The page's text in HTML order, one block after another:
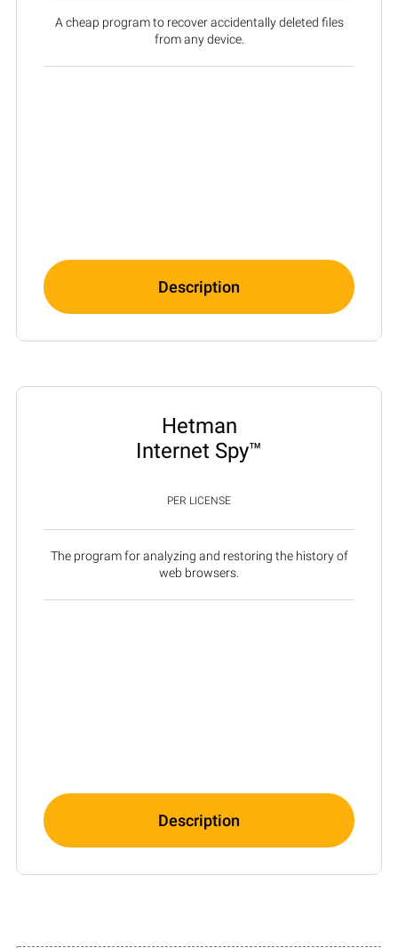
A cheap program to recover accidentally deleted files
from any device.
Description
Hetman
Internet Spy™
PER LICENSE
The program for analyzing and restoring the history of
web browsers.
Description